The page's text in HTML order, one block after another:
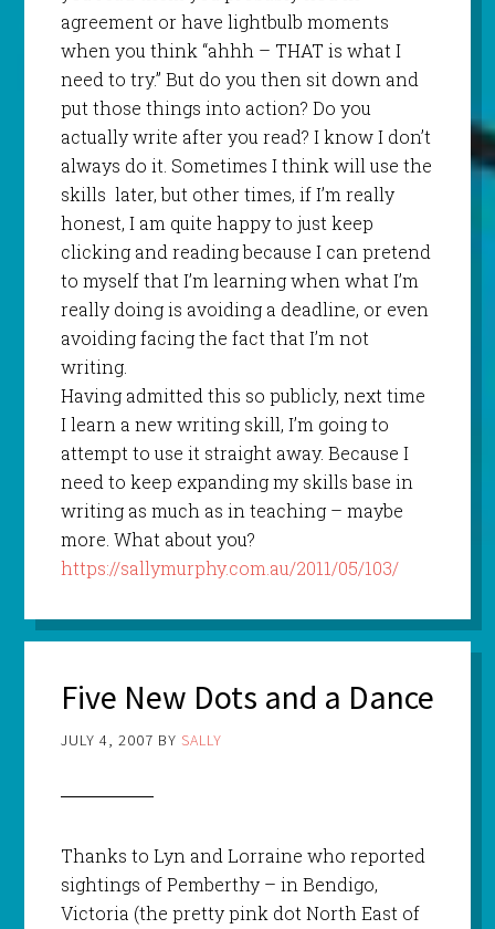
agreement or have lightbulb moments
when you think “ahhh – THAT is what I
need to try.” But do you then sit down and
put those things into action? Do you
actually write after you read? I know I don’t
always do it. Sometimes I think will use the
skills later, but other times, if I’m really
honest, I am quite happy to just keep
clicking and reading because I can pretend
to myself that I’m learning when what I’m
really doing is avoiding a deadline, or even
avoiding facing the fact that I’m not
writing.
Having admitted this so publicly, next time
I learn a new writing skill, I’m going to
attempt to use it straight away. Because I
need to keep expanding my skills base in
writing as much as in teaching – maybe
more. What about you?
https://sallymurphy.com.au/2011/05/103/
Five New Dots and a Dance
JULY 4, 2007 BY SALLY
Thanks to Lyn and Lorraine who reported
sightings of Pemberthy – in Bendigo,
Victoria (the pretty pink dot North East of